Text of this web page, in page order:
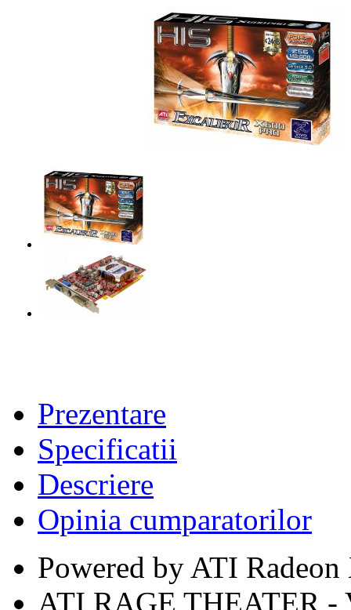
Prezentare
Specificatii
Descriere
Opinia cumparatorilor
Powered by ATI
ATI RAGE THEATER -